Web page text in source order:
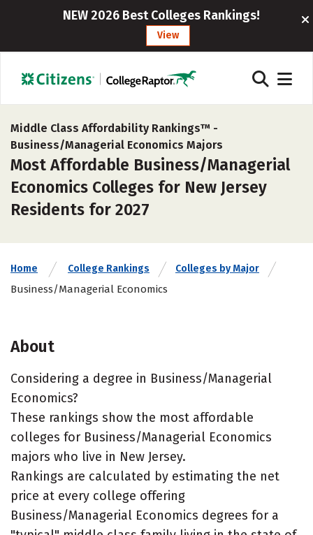
NEW 2026 Best Colleges Rankings!
View
Middle Class Affordability Rankings™ -
Business/Managerial Economics Majors
Most Affordable Business/Managerial
Economics Colleges for New Jersey
Residents for 2027
Home College Rankings Colleges by Major
Business/Managerial Economics
About
Considering a degree in Business/Managerial
Economics?
These rankings show the most affordable
colleges for Business/Managerial Economics
majors who live in New Jersey.
Rankings are calculated by estimating the net
price at every college offering
Business/Managerial Economics degrees for a